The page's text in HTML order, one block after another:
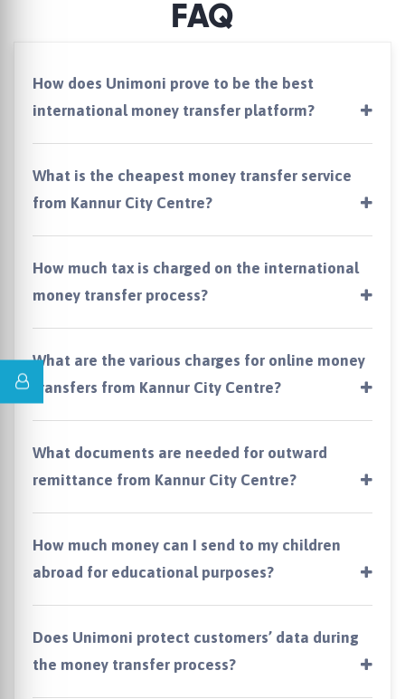
FAQ
How does Unimoni prove to be the best
international money transfer platform?
What is the cheapest money transfer service
from Kannur City Centre?
How much tax is charged on the international
money transfer process?
What are the various charges for online money
transfers from Kannur City Centre?
What documents are needed for outward
remittance from Kannur City Centre?
How much money can I send to my children
abroad for educational purposes?
Does Unimoni protect customers’ data during
the money transfer process?